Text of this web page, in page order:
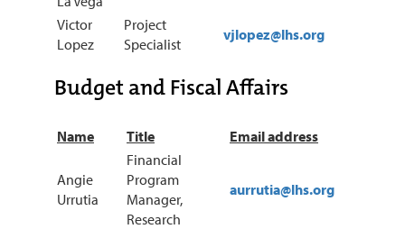
Victor
Lopez
Project
Specialist
vjlopez@lhs.org
Budget and Fiscal Affairs
Name Title Email address
Angie
Urrutia
Financial
Program
Manager,
Research
aurrutia@lhs.org